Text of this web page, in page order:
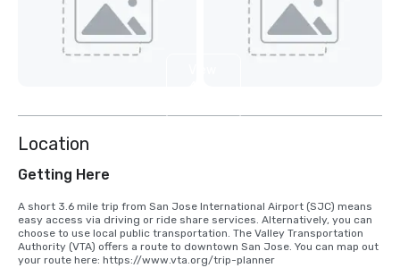
Location
Getting Here
A short 3.6 mile trip from San Jose International Airport (SJC) means
easy access via driving or ride share services. Alternatively, you can
choose to use local public transportation. The Valley Transportation
Authority (VTA) offers a route to downtown San Jose. You can map out
your route here: https://www.vta.org/trip-planner